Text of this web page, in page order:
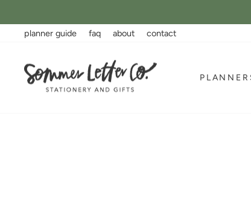
contentplanner guide
faq about contact